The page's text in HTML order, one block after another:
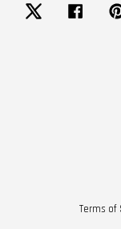
Twitter
Terms of